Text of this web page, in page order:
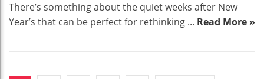
There’s something about the quiet weeks after New
Year’s that can be perfect for rethinking ... Read More »